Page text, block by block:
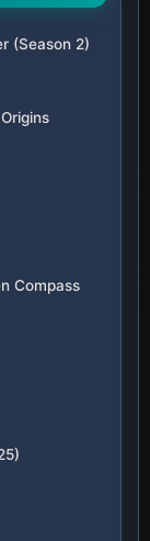
(Season 2)
Compass